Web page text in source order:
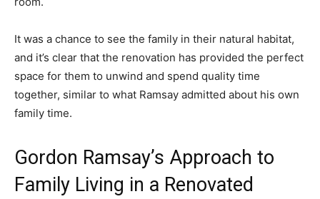
It was a chance to see the family in their natural habitat,
and it’s clear that the renovation has provided the perfect
space for them to unwind and spend quality time
together, similar to what Ramsay admitted about his own
family time.
Gordon Ramsay’s Approach to
Family Living in a Renovated